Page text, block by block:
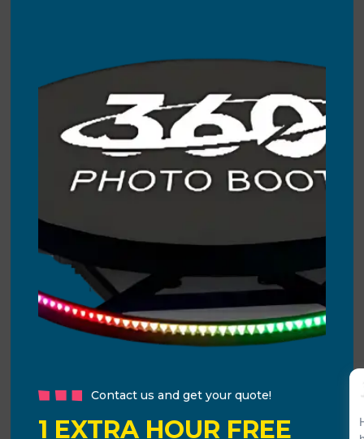
Contact us and get your quote!
1 EXTRA HOUR FREE